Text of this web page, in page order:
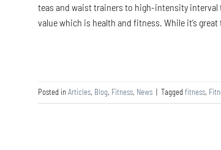
teas and waist trainers to high-intensity
value which is health and fitness. While it’s
Posted inArticles, Blog, Fitness, News | Taggedfitness,